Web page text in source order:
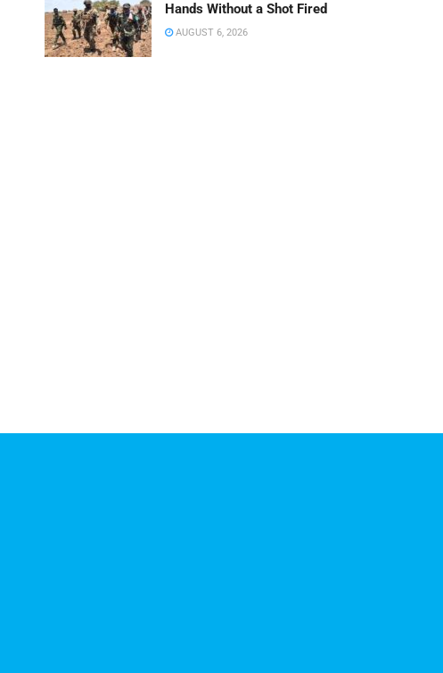
Hands Without a Shot Fired
AUGUST 6, 2026